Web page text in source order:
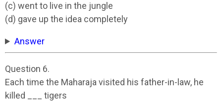
(c) went to live in the jungle
(d) gave up the idea completely
Answer
Question 6.
Each time the Maharaja visited his father-in-law, he
killed ___ tigers